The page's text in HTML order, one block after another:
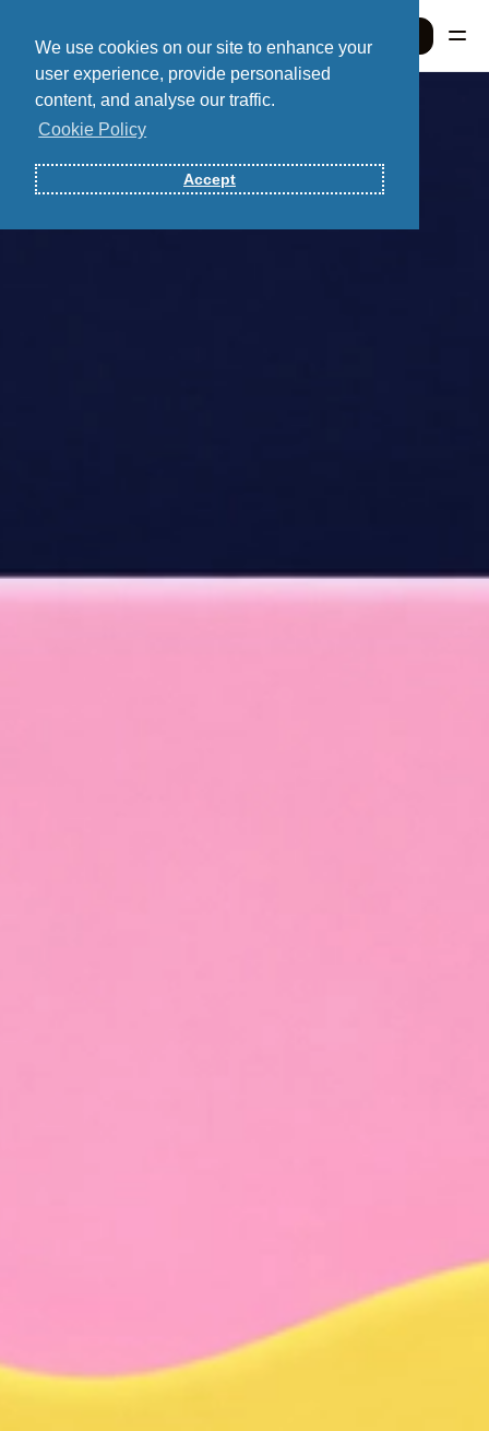
We use cookies on our site to enhance your
user experience, provide personalised
content, and analyse our traffic.
Cookie Policy
Accept